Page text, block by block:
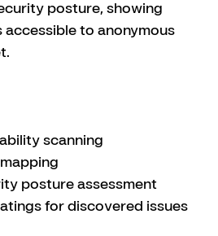
posture, showing
to anonymous
scanning
posture assessment
for discovered issues